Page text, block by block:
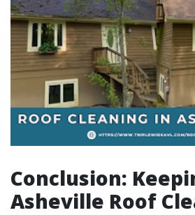
Conclusion:
Asheville Roof